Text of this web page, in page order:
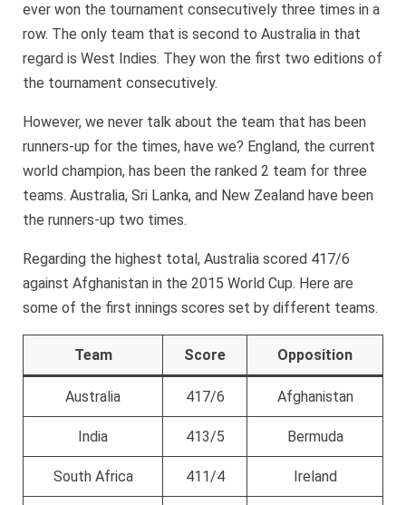
ever won the tournament consecutively three times in a
row. The only team that is second to Australia in that
regard is West Indies. They won the first two editions of
the tournament consecutively.
However, we never talk about the team that has been
runners-up for the times, have we? England, the current
world champion, has been the ranked 2 team for three
teams. Australia, Sri Lanka, and New Zealand have been
the runners-up two times.
Regarding the highest total, Australia scored 417/6
against Afghanistan in the 2015 World Cup. Here are
some of the first innings scores set by different teams.
Team Score Opposition
Australia 417/6 Afghanistan
India 413/5 Bermuda
South Africa 411/4 Ireland